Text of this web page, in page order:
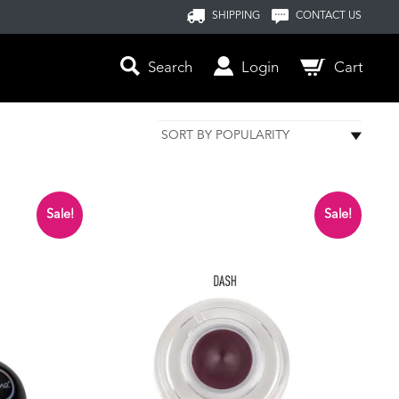
SHIPPING CONTACT US
Search Login Cart
Sale! Sale!